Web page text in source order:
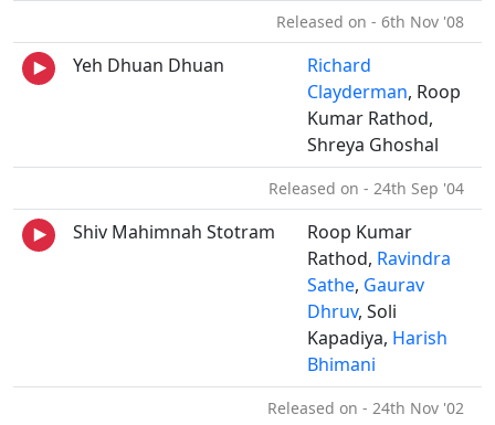
Released on - 6th Nov '08
Yeh Dhuan Dhuan
Richard
Clayderman, Roop
Kumar Rathod,
Shreya Ghoshal
Released on - 24th Sep '04
Shiv Mahimnah Stotram
Roop Kumar
Rathod, Ravindra
Sathe, Gaurav
Dhruv, Soli
Kapadiya, Harish
Bhimani
Released on - 24th Nov '02